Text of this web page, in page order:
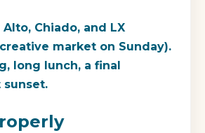
Alto, Chiado, and LX
market on Sunday).
long lunch, a final
sunset.